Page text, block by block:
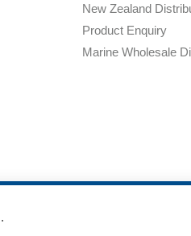
New Zealand
Product Enquiry
Marine Wholesale